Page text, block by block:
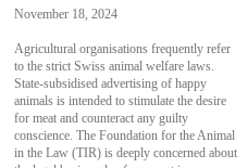
November 18, 2024
Agricultural organisations frequently refer
to the strict Swiss animal welfare laws.
State-subsidised advertising of happy
animals is intended to stimulate the desire
for meat and counteract any guilty
conscience. The Foundation for the Animal
in the Law (TIR) is deeply concerned about